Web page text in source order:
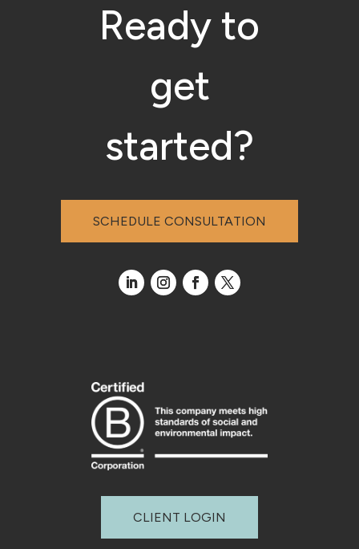
Ready to
get
started?
SCHEDULE CONSULTATION
CLIENT LOGIN